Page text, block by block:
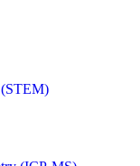
(STEM)